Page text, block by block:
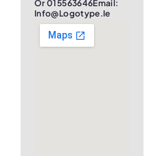
Or 015563646Email:
Info@logotype.ie